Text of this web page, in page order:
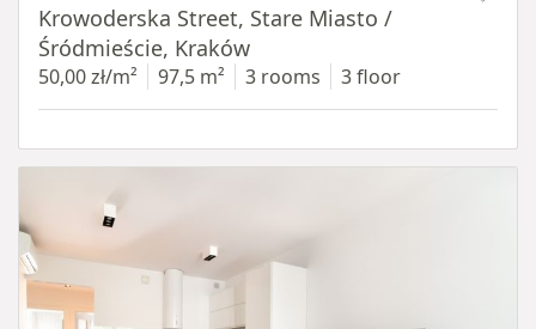
Krowoderska Street, Stare Miasto /
Śródmieście, Kraków
50,00 zł/m² 97,5 m² 3 rooms 3 floor